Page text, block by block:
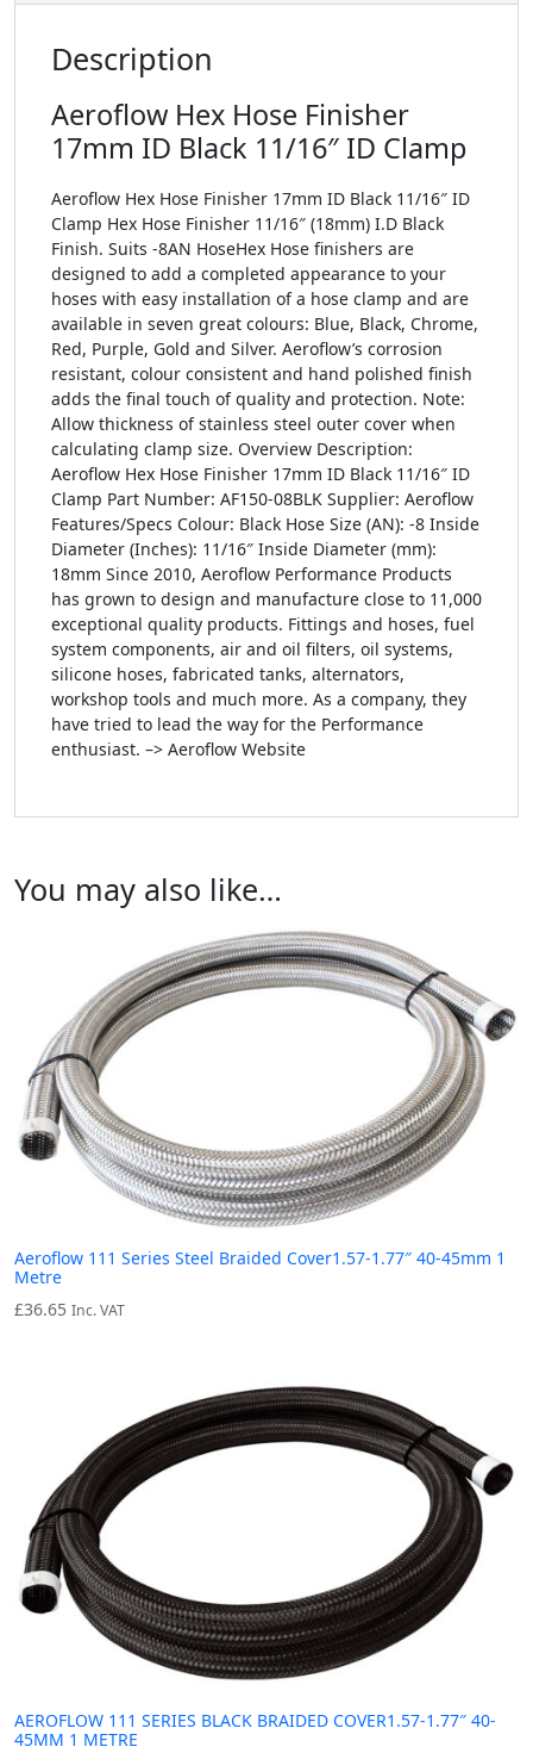
Description
Aeroflow Hex Hose Finisher
17mm ID Black 11/16″ ID Clamp
Aeroflow Hex Hose Finisher 17mm ID Black 11/16″ ID
Clamp Hex Hose Finisher 11/16″ (18mm) I.D Black
Finish. Suits -8AN HoseHex Hose finishers are
designed to add a completed appearance to your
hoses with easy installation of a hose clamp and are
available in seven great colours: Blue, Black, Chrome,
Red, Purple, Gold and Silver. Aeroflow’s corrosion
resistant, colour consistent and hand polished finish
adds the final touch of quality and protection. Note:
Allow thickness of stainless steel outer cover when
calculating clamp size. Overview Description:
Aeroflow Hex Hose Finisher 17mm ID Black 11/16″ ID
Clamp Part Number: AF150-08BLK Supplier: Aeroflow
Features/Specs Colour: Black Hose Size (AN): -8 Inside
Diameter (Inches): 11/16″ Inside Diameter (mm):
18mm Since 2010, Aeroflow Performance Products
has grown to design and manufacture close to 11,000
exceptional quality products. Fittings and hoses, fuel
system components, air and oil filters, oil systems,
silicone hoses, fabricated tanks, alternators,
workshop tools and much more. As a company, they
have tried to lead the way for the Performance
enthusiast. –> Aeroflow Website
You may also like…
Aeroflow 111 Series Steel Braided Cover1.57-1.77″ 40-45mm 1
Metre
£36.65 Inc. VAT
AEROFLOW 111 SERIES BLACK BRAIDED COVER1.57-1.77″ 40-
45MM 1 METRE